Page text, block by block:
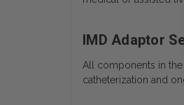
IMD Adaptor
All components in
catheterization and